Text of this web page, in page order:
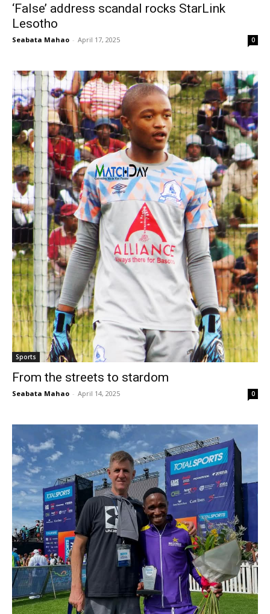
‘False’ address scandal rocks StarLink
Lesotho
Seabata Mahao - April 17, 2025 0
Sports
From the streets to stardom
Seabata Mahao - April 14, 2025 0